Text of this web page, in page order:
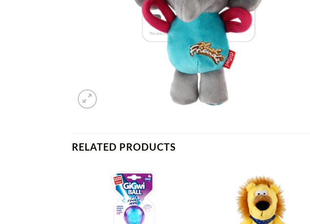
RELATED PRODUCTS